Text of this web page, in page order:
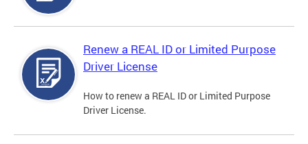
Renew a REAL ID or Limited Purpose
Driver License
How to renew a REAL ID or Limited Purpose
Driver License.